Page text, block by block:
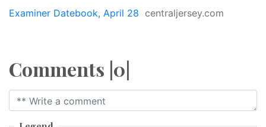
↷
Examiner Datebook, April 28 centraljersey.com
Comments |0|